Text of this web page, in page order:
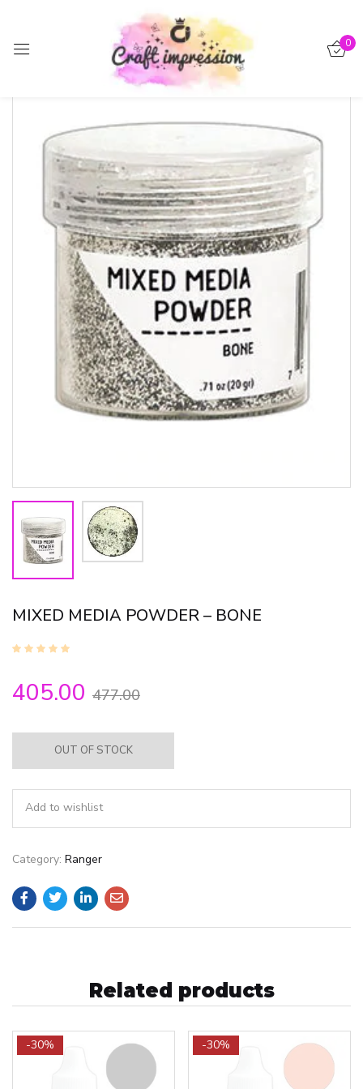
0
MIXED MEDIA POWDER – BONE
405.00 477.00
OUT OF STOCK
Add to wishlist
Category: Ranger
Related products
-30% -30%
Sign in
Remember me Lost password?
Log in
Create an account